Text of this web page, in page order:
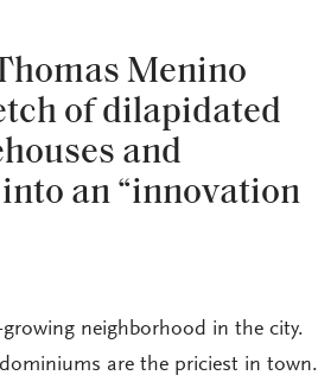
Menino
of dilapidated
and
an “innovation
neighborhood in the city.
are the priciest in town.